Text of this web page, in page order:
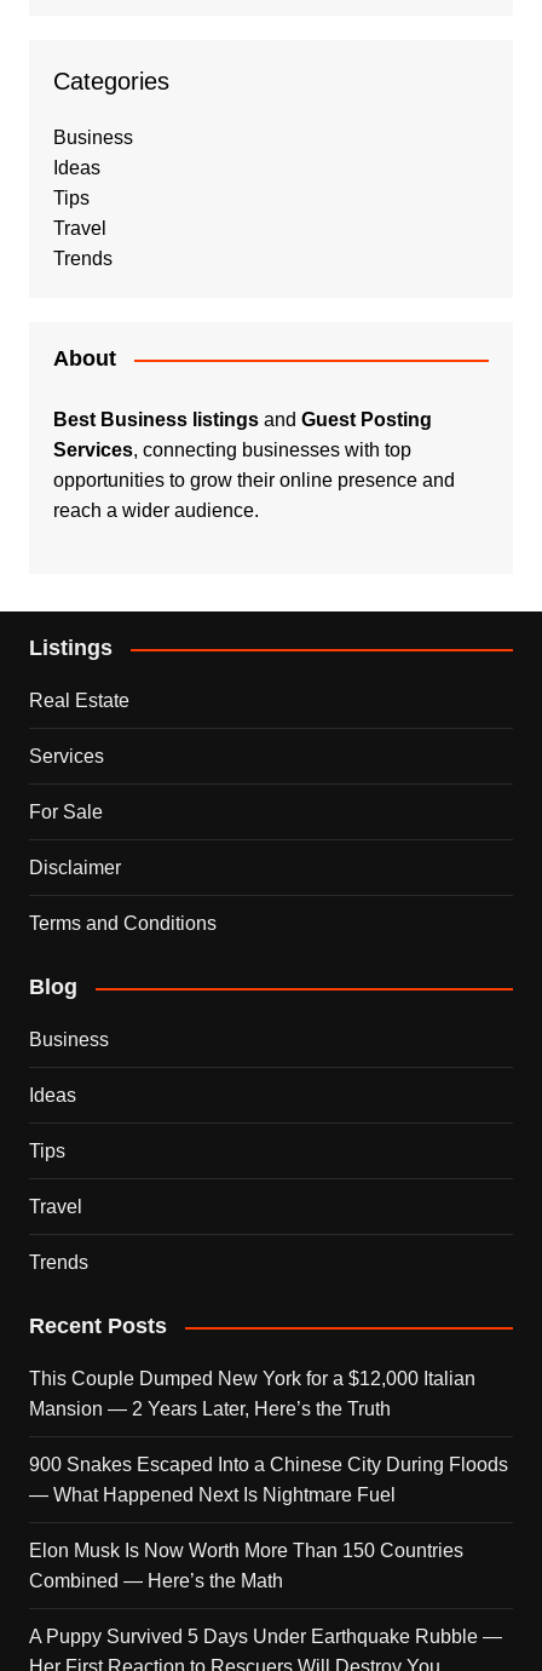
Categories
Business
Ideas
Tips
Travel
Trends
About
Best Business listingsand Guest Posting
Services, connecting businesses with top
opportunities to grow their online presence and
reach a wider audience.
Listings
Real Estate
Services
For Sale
Disclaimer
Terms and Conditions
Blog
Business
Ideas
Tips
Travel
Trends
Recent Posts
This Couple Dumped New York for a $12,000 Italian
Mansion — 2 Years Later, Here’s the Truth
900 Snakes Escaped Into a Chinese City During Floods
— What Happened Next Is Nightmare Fuel
Elon Musk Is Now Worth More Than 150 Countries
Combined — Here’s the Math
A Puppy Survived 5 Days Under Earthquake Rubble —
Her First Reaction to Rescuers Will Destroy You